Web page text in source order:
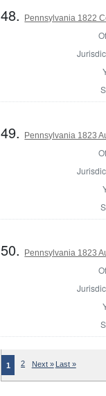
48. Pennsylvania 1822
49. Pennsylvania 1823
50. Pennsylvania 1823
1 2 Next » Last »